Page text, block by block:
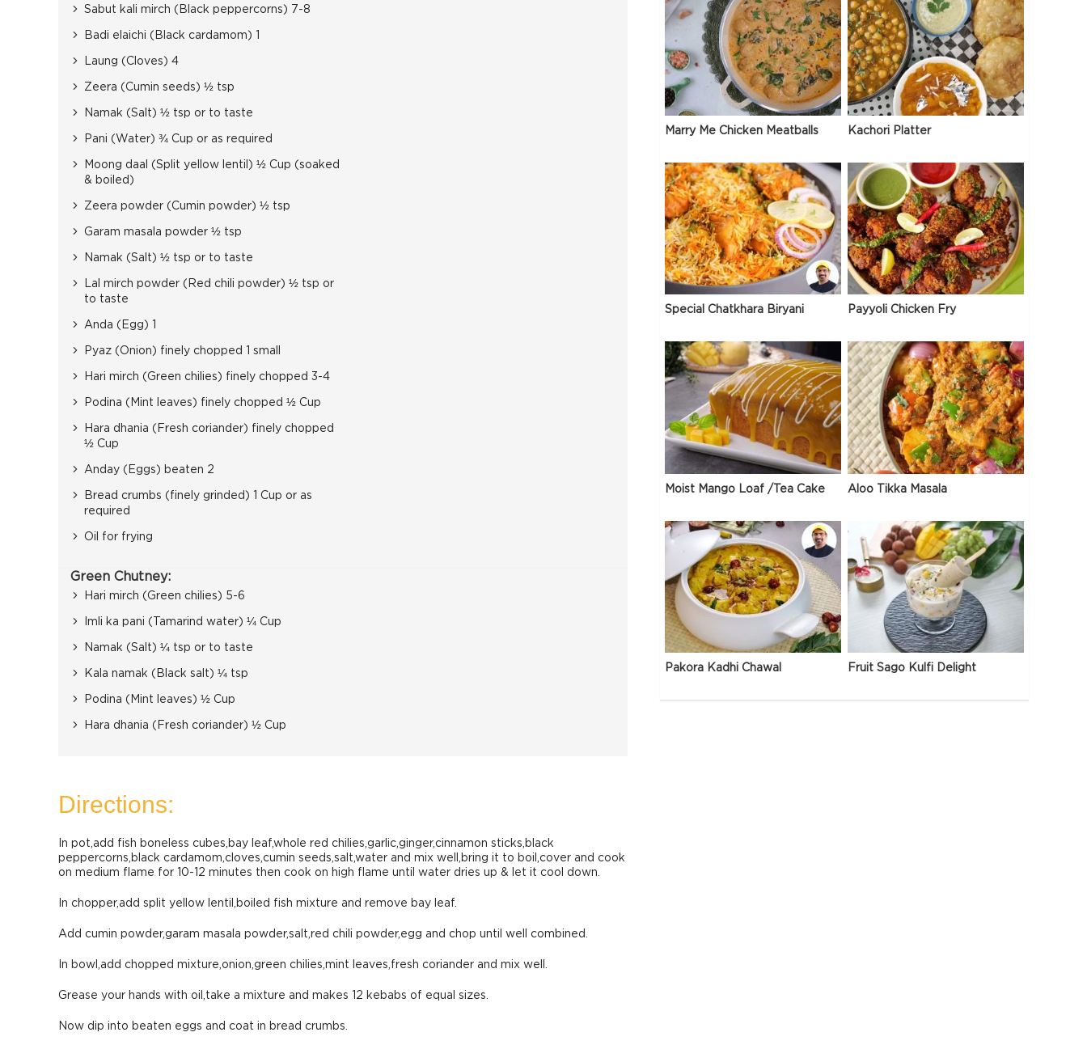
Sabut kali mirch (Black peppercorns) 7-8
Badi elaichi (Black cardamom) 1
Laung (Cloves) 4
Zeera (Cumin seeds) ½ tsp
Namak (Salt) ½ tsp or to taste
Pani (Water) ¾ Cup or as required
Moong daal (Split yellow lentil) ½ Cup (soaked
& boiled)
Zeera powder (Cumin powder) ½ tsp
Garam masala powder ½ tsp
Namak (Salt) ½ tsp or to taste
Lal mirch powder (Red chili powder) ½ tsp or
to taste
Anda (Egg) 1
Pyaz (Onion) finely chopped 1 small
Hari mirch (Green chilies) finely chopped 3-4
Podina (Mint leaves) finely chopped ½ Cup
Hara dhania (Fresh coriander) finely chopped
½ Cup
Anday (Eggs) beaten 2
Bread crumbs (finely grinded) 1 Cup or as
required
Oil for frying
Green Chutney:
Hari mirch (Green chilies) 5-6
Imli ka pani (Tamarind water) ¼ Cup
Namak (Salt) ¼ tsp or to taste
Kala namak (Black salt) ¼ tsp
Podina (Mint leaves) ½ Cup
Hara dhania (Fresh coriander) ½ Cup
Directions:
In pot,add fish boneless cubes,bay leaf,whole red chilies,garlic,ginger,cinnamon sticks,black
peppercorns,black cardamom,cloves,cumin seeds,salt,water and mix well,bring it to boil,cover and cook
on medium flame for 10-12 minutes then cook on high flame until water dries up & let it cool down.
In chopper,add split yellow lentil,boiled fish mixture and remove bay leaf.
Add cumin powder,garam masala powder,salt,red chili powder,egg and chop until well combined.
In bowl,add chopped mixture,onion,green chilies,mint leaves,fresh coriander and mix well.
Grease your hands with oil,take a mixture and makes 12 kebabs of equal sizes.
Now dip into beaten eggs and coat in bread crumbs.
Marry Me Chicken Meatballs Kachori Platter
Special Chatkhara Biryani Payyoli Chicken Fry
Moist Mango Loaf /Tea Cake Aloo Tikka Masala
Pakora Kadhi Chawal Fruit Sago Kulfi Delight